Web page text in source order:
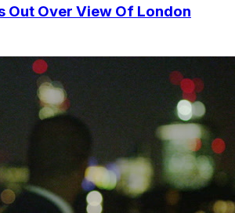
Out Over View Of London